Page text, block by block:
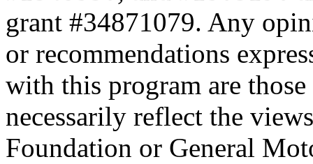
grant #34871079. Any
or recommendations
with this program are
necessarily reflect the
Foundation or General